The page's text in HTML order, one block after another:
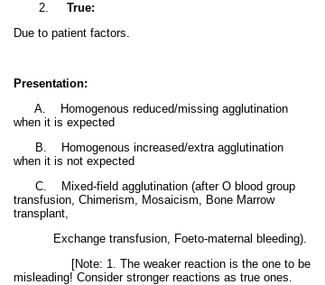
2.
True:
Due to patient factors.
Presentation:
A.
Homogenous reduced/missing agglutination
when it is expected
B.
Homogenous increased/extra agglutination
when it is not expected
C.
Mixed-field agglutination (after O blood group
transfusion, Chimerism, Mosaicism, Bone Marrow
transplant,
Exchange transfusion, Foeto-maternal bleeding).
[Note: 1. The weaker reaction is the one to be
misleading! Consider stronger reactions as true ones.